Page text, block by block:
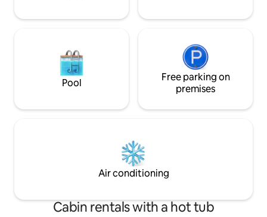
Pool
Free parking on
premises
Air conditioning
Cabin rentals with a hot tub